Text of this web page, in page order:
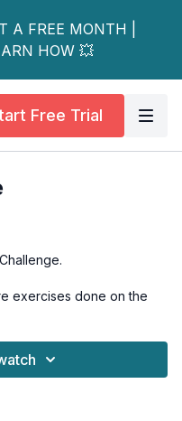
A FREE MONTH |
HOW 💥
Free Trial
exercises done on the
standing. This workout